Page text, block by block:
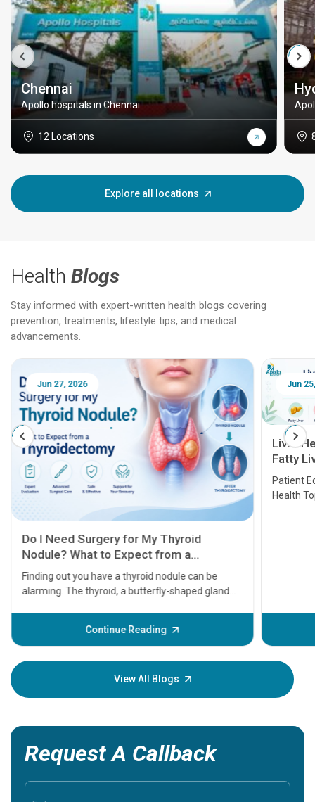
Chennai
Apollo hospitals in Chennai
12 Locations
Explore all locations
Health Blogs
Stay informed with expert-written health blogs covering
prevention, treatments, lifestyle tips, and medical
advancements.
Jun 25, 2026
Liver Health Patient Education Guide:
Fatty Liver, Hepatitis, Cirrhosis, Liver
Transplant and Liver Cancer
Patient Education Series: Five Essential Liver
Health Topics
Continue Reading
Feb
View All Blogs
Request A Callback